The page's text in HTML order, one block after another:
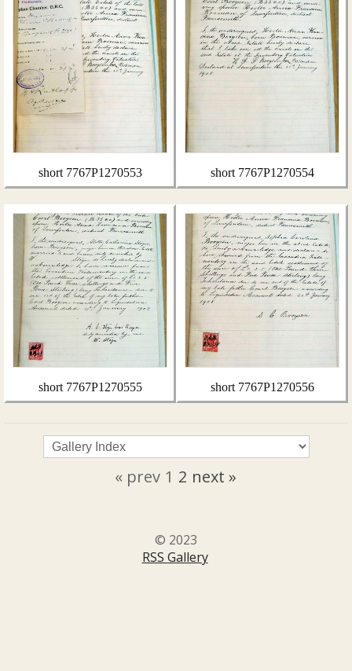
short 7767P1270553 short 7767P1270554
short 7767P1270555 short 7767P1270556
« prev 1 2 next »
© 2023
RSS Gallery